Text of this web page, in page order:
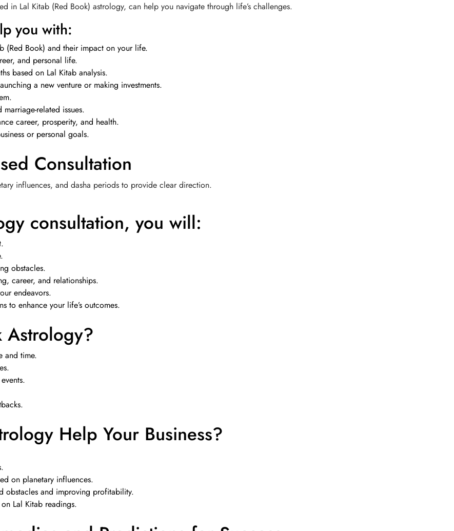
in Lal Kitab (Red Book) astrology, can help you navigate through life’s challenges.
you with:
(Red Book) and their impact on your life.
and personal life.
based on Lal Kitab analysis.
a new venture or making investments.
related issues.
career, prosperity, and health.
or personal goals.
Consultation
influences, and dasha periods to provide clear direction.
consultation, you will:
obstacles.
career, and relationships.
endeavors.
to enhance your life’s outcomes.
Astrology?
and time.
Help Your Business?
on planetary influences.
obstacles and improving profitability.
Lal Kitab readings.